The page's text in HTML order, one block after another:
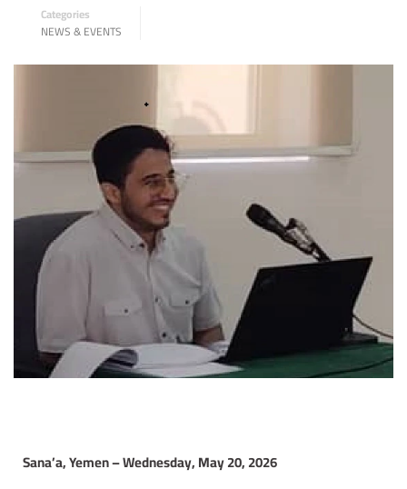
Categories
NEWS & EVENTS
Sana’a, Yemen – Wednesday, May 20, 2026